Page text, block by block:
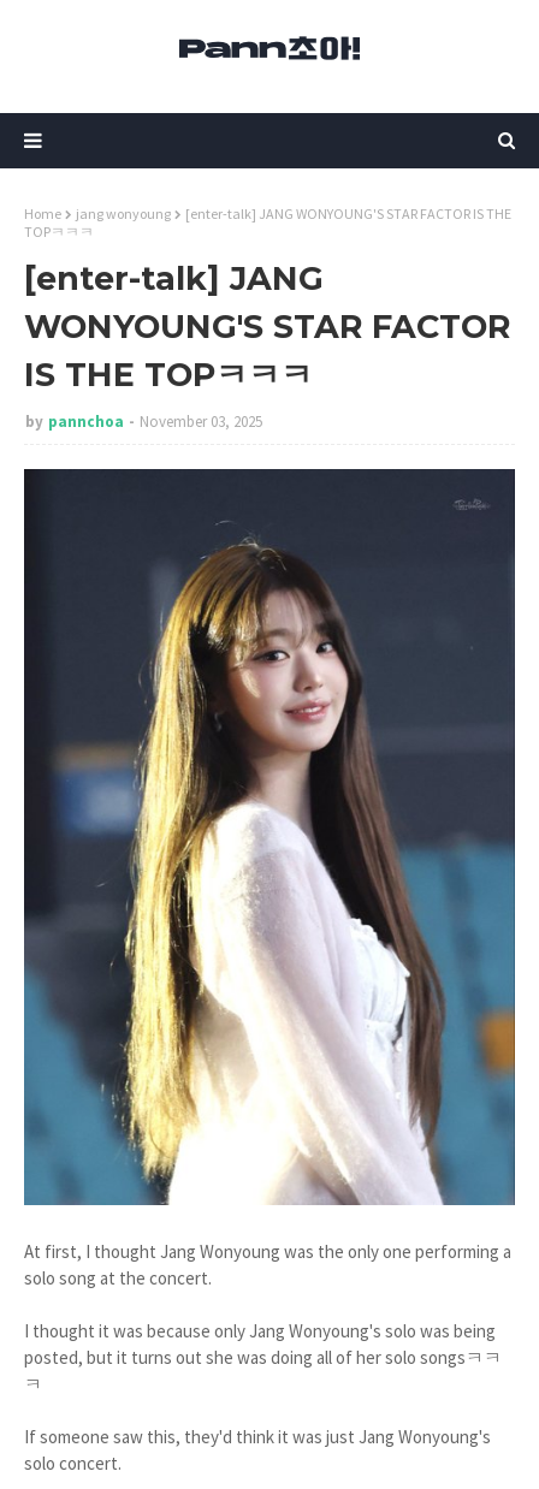
Home jang wonyoung
[enter-talk] JANG WONYOUNG'S STAR FACTOR IS THE
TOPㅋㅋㅋ
[enter-talk] JANG
WONYOUNG'S STAR FACTOR
IS THE TOPㅋㅋㅋ
by pannchoa November 03, 2025
At first, I thought Jang Wonyoung was the only one performing a
solo song at the concert.
I thought it was because only Jang Wonyoung's solo was being
posted, but it turns out she was doing all of her solo songsㅋㅋ
ㅋ
If someone saw this, they'd think it was just Jang Wonyoung's
solo concert.